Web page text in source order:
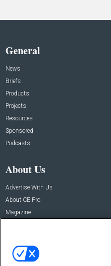
General
News
Briefs
Products
Projects
Resources
Sponsored
Podcasts
About Us
Advertise With Us
About CE Pro
Magazine